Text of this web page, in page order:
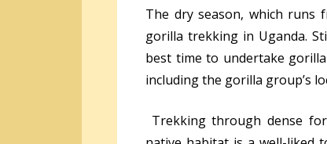
The dry season, which runs
gorilla trekking in Uganda.
best time to undertake
including the gorilla group’s
Trekking through dense